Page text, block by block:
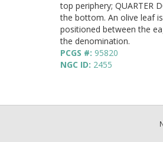
top periphery; QUARTER
the bottom. An olive leaf is
positioned between the
the denomination.
PCGS #: 95820
NGC ID: 2455